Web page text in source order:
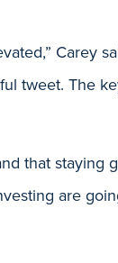
Carey
tweet. The
that staying
are